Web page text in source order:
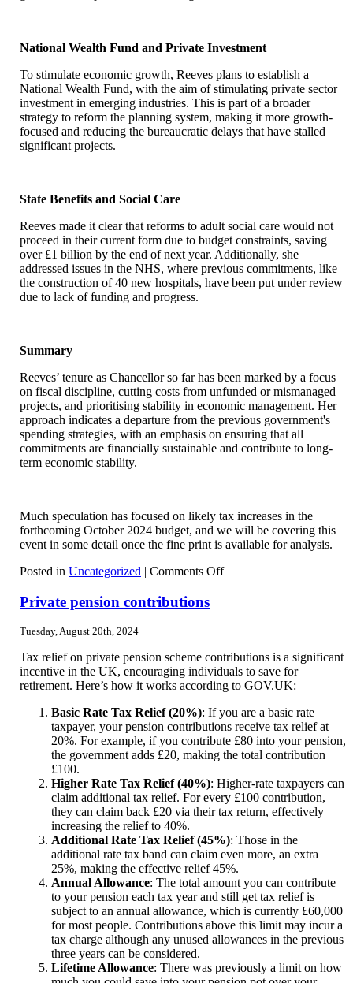
National Wealth Fund and Private Investment
To stimulate economic growth, Reeves plans to establish a
National Wealth Fund, with the aim of stimulating private sector
investment in emerging industries. This is part of a broader
strategy to reform the planning system, making it more growth-
focused and reducing the bureaucratic delays that have stalled
significant projects.
State Benefits and Social Care
Reeves made it clear that reforms to adult social care would not
proceed in their current form due to budget constraints, saving
over £1 billion by the end of next year. Additionally, she
addressed issues in the NHS, where previous commitments, like
the construction of 40 new hospitals, have been put under review
due to lack of funding and progress.
Summary
Reeves’ tenure as Chancellor so far has been marked by a focus
on fiscal discipline, cutting costs from unfunded or mismanaged
projects, and prioritising stability in economic management. Her
approach indicates a departure from the previous government's
spending strategies, with an emphasis on ensuring that all
commitments are financially sustainable and contribute to long-
term economic stability.
Much speculation has focused on likely tax increases in the
forthcoming October 2024 budget, and we will be covering this
event in some detail once the fine print is available for analysis.
Posted in Uncategorized | Comments Offon
election
Private pension contributions
Tuesday, August 20th, 2024
Tax relief on private pension scheme contributions is a significant
incentive in the UK, encouraging individuals to save for
retirement. Here’s how it works according to GOV.UK:
Basic Rate Tax Relief (20%): If you are a basic rate
taxpayer, your pension contributions receive tax relief at
20%. For example, if you contribute £80 into your pension,
the government adds £20, making the total contribution
£100.
Higher Rate Tax Relief (40%): Higher-rate taxpayers can
claim additional tax relief. For every £100 contribution,
they can claim back £20 via their tax return, effectively
increasing the relief to 40%.
Additional Rate Tax Relief (45%): Those in the
additional rate tax band can claim even more, an extra
25%, making the effective relief 45%.
Annual Allowance: The total amount you can contribute
to your pension each tax year and still get tax relief is
subject to an annual allowance, which is currently £60,000
for most people. Contributions above this limit may incur a
tax charge although any unused allowances in the previous
three years can be considered.
Lifetime Allowance: There was previously a limit on how